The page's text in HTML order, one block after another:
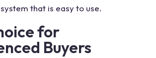
that is easy to use.
for
Buyers